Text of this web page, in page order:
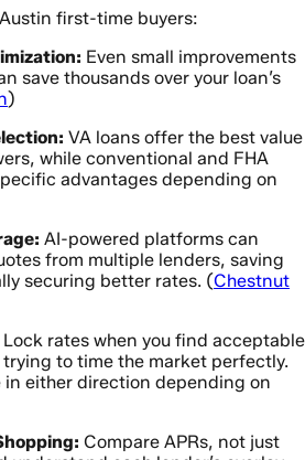
first-time buyers:
Even small improvements
save thousands over your loan’s
)
VA loans offer the best value
while conventional and FHA
advantages depending on
AI-powered platforms can
from multiple lenders, saving
securing better rates. (Chestnut
Lock rates when you find acceptable
to time the market perfectly.
in either direction depending on
Compare APRs, not just